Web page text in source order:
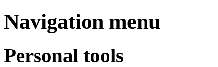
Navigation menu
Personal tools